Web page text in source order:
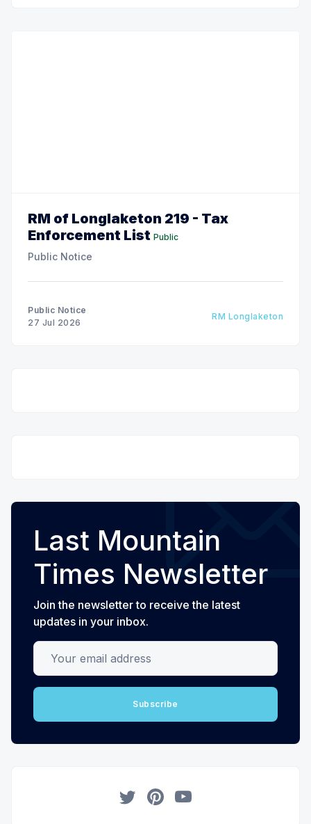
RM of Longlaketon 219 - Tax
Enforcement List Public
Public Notice
Public Notice
27 Jul 2026
RM Longlaketon
Last Mountain
Times Newsletter
Join the newsletter to receive the latest
updates in your inbox.
Your email address
Subscribe